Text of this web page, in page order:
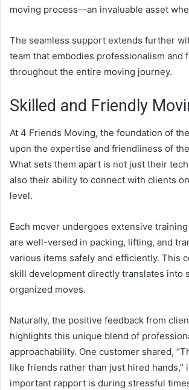
moving process—an invaluable asset
The seamless support extends further
team that embodies professionalism and
throughout the entire moving journey.
Skilled and Friendly
At 4 Friends Moving, the foundation of
upon the expertise and friendliness of
What sets them apart is not just their
also their ability to connect with clients
level.
Each mover undergoes extensive
are well-versed in packing, lifting, and
various items safely and efficiently. This
skill development directly translates into
organized moves.
Naturally, the positive feedback from
highlights this unique blend of
approachability. One customer shared,
like friends rather than just hired hands,”
important rapport is during stressful